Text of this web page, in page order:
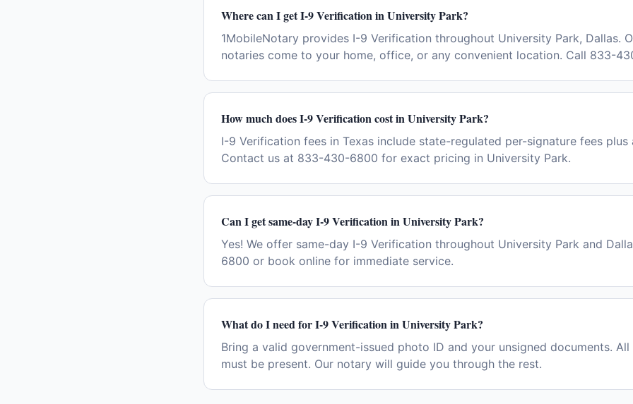
Where can I get I-9 Verification in University Park?
1MobileNotary provides I-9 Verification throughout University Park, Dallas.
notaries come to your home, office, or any convenient location. Call 833-
How much does I-9 Verification cost in University Park?
I-9 Verification fees in Texas include state-regulated per-signature fees plus
Contact us at 833-430-6800 for exact pricing in University Park.
Can I get same-day I-9 Verification in University Park?
Yes! We offer same-day I-9 Verification throughout University Park and
6800 or book online for immediate service.
What do I need for I-9 Verification in University Park?
Bring a valid government-issued photo ID and your unsigned documents.
must be present. Our notary will guide you through the rest.